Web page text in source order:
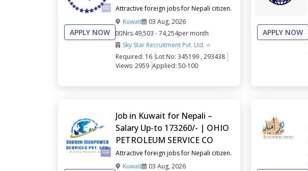
APPLY NOW
Attractive foreign jobs for Nepali citizen.
Kuwait
03 Aug, 2026
Nrs.49,503 - 74,254per month
Sky Star Recruitment Pvt. Ltd. ⭐
Required: 16 Lot No: 345199 , 293438
Views: 2959 Applied: 50-100
APPLY NOW
Job in Kuwait for Nepali –
Salary Up-to 173260/- | OHIO
PETROLEUM SERVICE CO
Attractive foreign jobs for Nepali citizen.
Kuwait
03 Aug, 2026